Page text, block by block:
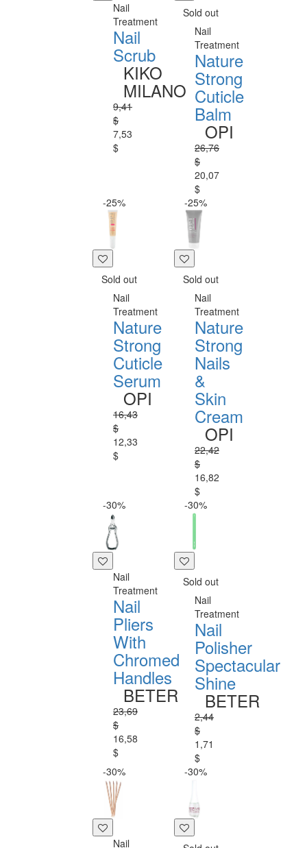
Nail
Treatment
Nail
Scrub
KIKO
MILANO
9,41
$
7,53
$
Sold out
Nail
Treatment
Nature
Strong
Cuticle
Balm
OPI
26,76
$
20,07
$
-25%
Sold out
Nail
Treatment
Nature
Strong
Cuticle
Serum
OPI
16,43
$
12,33
$
-25%
Sold out
Nail
Treatment
Nature
Strong
Nails
&
Skin
Cream
OPI
22,42
$
16,82
$
-30%
Nail
Treatment
Nail
Pliers
With
Chromed
Handles
BETER
23,69
$
16,58
$
-30%
Sold out
Nail
Treatment
Nail
Polisher
Spectacular
Shine
BETER
2,44
$
1,71
$
-30%
Nail
-30%